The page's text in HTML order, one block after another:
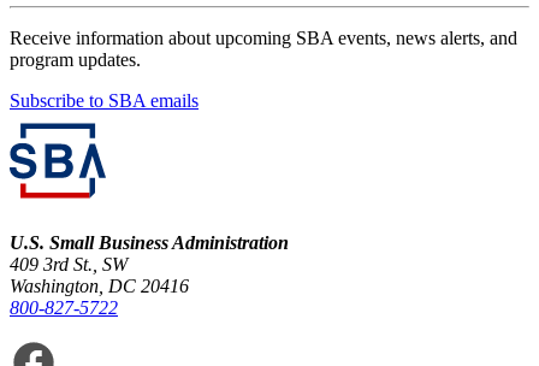
Receive information about upcoming SBA events, news alerts, and
program updates.
Subscribe to SBA emails
U.S. Small Business Administration
409 3rd St., SW
Washington, DC 20416
800-827-5722